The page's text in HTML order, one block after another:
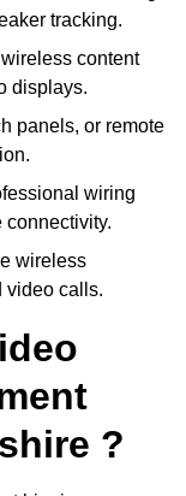
tracking.
content
displays.
panels, or remote
wiring
wireless
video calls.
?